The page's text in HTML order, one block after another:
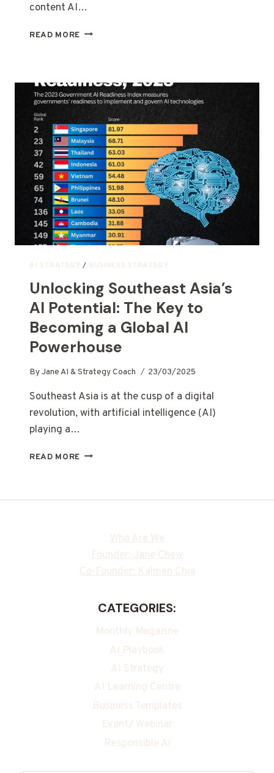
content AI…
READ MORE
AI STRATEGY / BUSINESS STRATEGY
Unlocking Southeast Asia’s
AI Potential: The Key to
Becoming a Global AI
Powerhouse
ByJane AI & Strategy Coach 23/03/2025
Southeast Asia is at the cusp of a digital
revolution, with artificial intelligence (AI)
playing a…
READ MORE
Who Are We
Founder: Jane Chew
Co-Founder: Kalmen Chia
CATEGORIES:
Monthly Magazine
AI Playbook
AI Strategy
AI Learning Centre
Business Templates
Event/ Webinar
Responsible Ai